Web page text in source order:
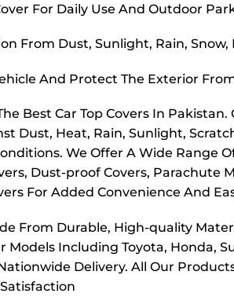
For Daily Use And Outdoor
From Dust, Sunlight, Rain, Snow,
And Protect The Exterior
Best Car Top Covers In
Dust, Heat, Rain, Sunlight,
We Offer A Wide Range
Dust-proof Covers, Parachute
For Added Convenience And
From Durable, High-quality
Models Including Toyota, Honda,
Delivery. All Our